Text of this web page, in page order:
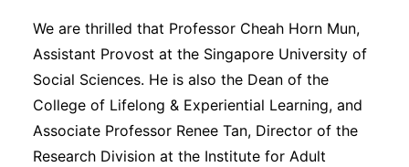
We are thrilled that Professor Cheah Horn Mun,
Assistant Provost at the Singapore University of
Social Sciences. He is also the Dean of the
College of Lifelong & Experiential Learning, and
Associate Professor Renee Tan, Director of the
Research Division at the Institute for Adult